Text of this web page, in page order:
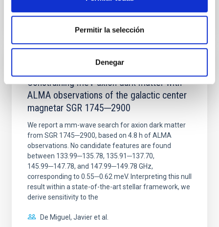
Permitir la selección
Denegar
Constraining meV axion dark matter with
ALMA observations of the galactic center
magnetar SGR 1745─2900
We report a mm-wave search for axion dark matter
from SGR 1745─2900, based on 4.8 h of ALMA
observations. No candidate features are found
between 133.99─135.78, 135.91─137.70,
145.99─147.78, and 147.99─149.78 GHz,
corresponding to 0.55─0.62 meV. Interpreting this null
result within a state-of-the-art stellar framework, we
derive sensitivity to the
De Miguel, Javier et al.